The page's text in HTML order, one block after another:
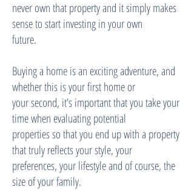
never own that property and it simply makes
sense to start investing in your own
future.
Buying a home is an exciting adventure, and
whether this is your first home or
your second, itʼs important that you take your
time when evaluating potential
properties so that you end up with a property
that truly reflects your style, your
preferences, your lifestyle and of course, the
size of your family.